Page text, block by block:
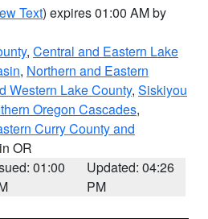
Text) expires 01:00 AM by
, Central and Eastern Lake
, Northern and Eastern
Western Lake County, Siskiyou
Oregon Cascades,
Curry County and
OR
01:00
Updated: 04:26
PM